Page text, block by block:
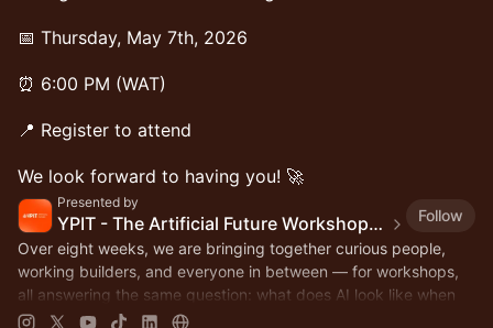
📅 Thursday, May 7th, 2026
⏰ 6:00 PM (WAT)
📍 Register to attend
We look forward to having you! 🚀
Presented by
YPIT - The Artificial Future Workshops, Webinars & Hackathon
Follow
Over eight weeks, we are bringing together curious people,
working builders, and everyone in between — for workshops,
all answering the same question: what does AI look like when
Africans build it!